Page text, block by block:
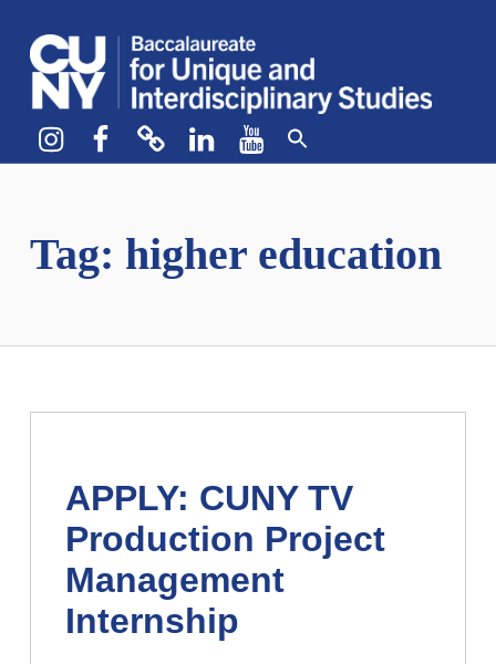
Instagram
Facebook
blueskyLinkedIn
YouTube
Tag: higher education
APPLY: CUNY TV
Production Project
Management
Internship